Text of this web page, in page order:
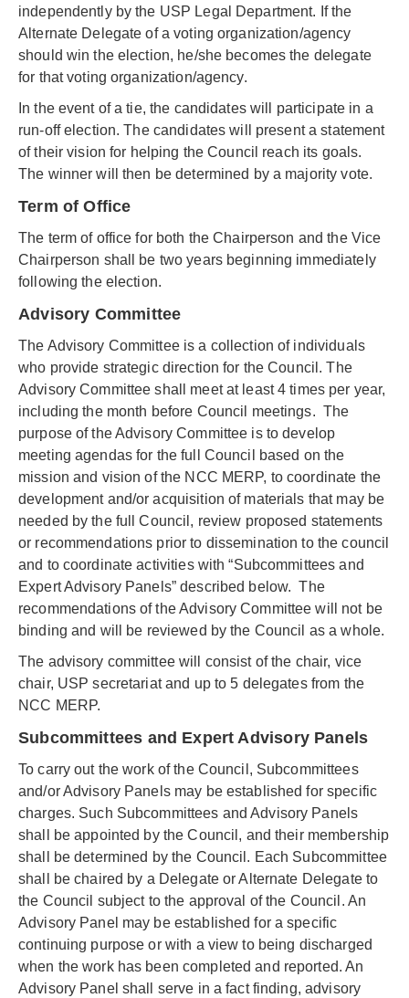
independently by the USP Legal Department. If the
Alternate Delegate of a voting organization/agency
should win the election, he/she becomes the delegate
for that voting organization/agency.
In the event of a tie, the candidates will participate in a
run-off election. The candidates will present a statement
of their vision for helping the Council reach its goals.
The winner will then be determined by a majority vote.
Term of Office
The term of office for both the Chairperson and the Vice
Chairperson shall be two years beginning immediately
following the election.
Advisory Committee
The Advisory Committee is a collection of individuals
who provide strategic direction for the Council. The
Advisory Committee shall meet at least 4 times per year,
including the month before Council meetings. The
purpose of the Advisory Committee is to develop
meeting agendas for the full Council based on the
mission and vision of the NCC MERP, to coordinate the
development and/or acquisition of materials that may be
needed by the full Council, review proposed statements
or recommendations prior to dissemination to the council
and to coordinate activities with “Subcommittees and
Expert Advisory Panels” described below. The
recommendations of the Advisory Committee will not be
binding and will be reviewed by the Council as a whole.
The advisory committee will consist of the chair, vice
chair, USP secretariat and up to 5 delegates from the
NCC MERP.
Subcommittees and Expert Advisory Panels
To carry out the work of the Council, Subcommittees
and/or Advisory Panels may be established for specific
charges. Such Subcommittees and Advisory Panels
shall be appointed by the Council, and their membership
shall be determined by the Council. Each Subcommittee
shall be chaired by a Delegate or Alternate Delegate to
the Council subject to the approval of the Council. An
Advisory Panel may be established for a specific
continuing purpose or with a view to being discharged
when the work has been completed and reported. An
Advisory Panel shall serve in a fact finding, advisory